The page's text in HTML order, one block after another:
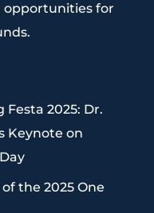
opportunities for
2025: Dr.
Keynote on
the 2025 One